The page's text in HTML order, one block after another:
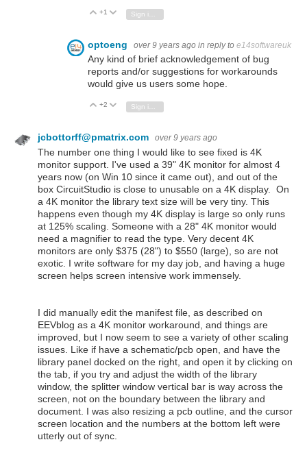
Vote Up
+1 Vote Down
optoeng over 9 years ago in reply to e14softwareuk
Any kind of brief acknowledgement of bug
reports and/or suggestions for workarounds
would give us users some hope.
Vote Up
+2 Vote Down
Sign in to reply
jcbottorff@pmatrix.com over 9 years ago
The number one thing I would like to see fixed is 4K
monitor support. I've used a 39" 4K monitor for almost 4
years now (on Win 10 since it came out), and out of the
box CircuitStudio is close to unusable on a 4K display. On
a 4K monitor the library text size will be very tiny. This
happens even though my 4K display is large so only runs
at 125% scaling. Someone with a 28" 4K monitor would
need a magnifier to read the type. Very decent 4K
monitors are only $375 (28") to $550 (large), so are not
exotic. I write software for my day job, and having a huge
screen helps screen intensive work immensely.
I did manually edit the manifest file, as described on
EEVblog as a 4K monitor workaround, and things are
improved, but I now seem to see a variety of other scaling
issues. Like if have a schematic/pcb open, and have the
library panel docked on the right, and open it by clicking on
the tab, if you try and adjust the width of the library
window, the splitter window vertical bar is way across the
screen, not on the boundary between the library and
document. I was also resizing a pcb outline, and the cursor
screen location and the numbers at the bottom left were
utterly out of sync.